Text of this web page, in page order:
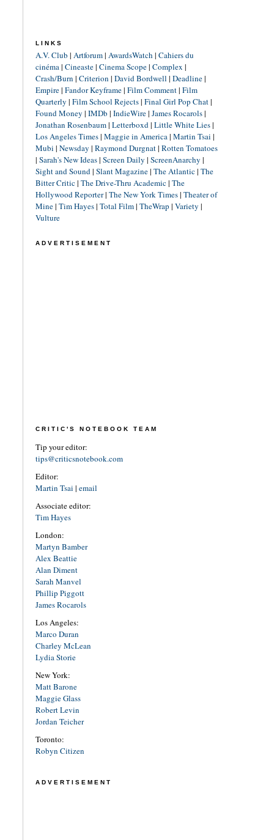
LINKS
A.V. Club | Artforum| AwardsWatch | Cahiers du
cinéma| Cineaste| Cinema Scope| Complex |
Crash/Burn | Criterion | David Bordwell | Deadline|
Empire| Fandor Keyframe| Film Comment| Film
Quarterly | Film School Rejects| Final Girl Pop Chat|
Found Money | IMDb | IndieWire| James Rocarols|
Jonathan Rosenbaum| Letterboxd| Little White Lies|
Los Angeles Times| Maggie in America| Martin Tsai |
Mubi | Newsday | Raymond Durgnat| Rotten Tomatoes
| Sarah's New Ideas| Screen Daily | ScreenAnarchy |
Sight and Sound| Slant Magazine| The Atlantic| The
Bitter Critic| The Drive-Thru Academic| The
Hollywood Reporter| The New York Times| Theater of
Mine| Tim Hayes| Total Film| TheWrap | Variety |
Vulture
ADVERTISEMENT
CRITIC'S NOTEBOOK TEAM
Tip your editor:
tips@criticsnotebook.com
Editor:
Martin Tsai | email
Associate editor:
Tim Hayes
London:
Martyn Bamber
Alex Beattie
Alan Diment
Sarah Manvel
Phillip Piggott
James Rocarols
Los Angeles:
Marco Duran
Charley McLean
Lydia Storie
New York:
Matt Barone
Maggie Glass
Robert Levin
Jordan Teicher
Toronto:
Robyn Citizen
ADVERTISEMENT